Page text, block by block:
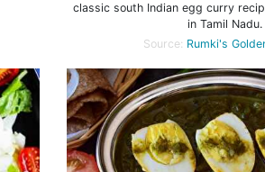
classic south Indian egg curry
in Tamil Nadu.
Source: Rumki's